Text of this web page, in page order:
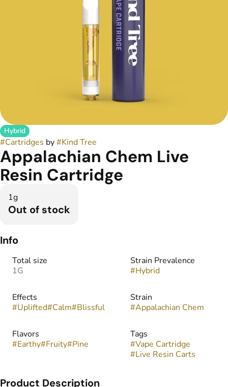
Hybrid
#Cartridges by#Kind Tree
Appalachian Chem Live
Resin Cartridge
1g
Out of stock
Info
Total size
1G
Strain Prevalence
#Hybrid
Effects
#Uplifted#Calm#Blissful
Strain
#Appalachian Chem
Flavors
#Earthy#Fruity#Pine
Tags
#Vape Cartridge
#Live Resin Carts
Product Description